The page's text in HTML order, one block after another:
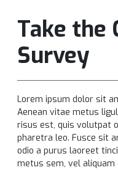
Take the
Survey
Lorem ipsum dolor sit
Aenean vitae metus
risus est, quis volutpat
pharetra leo. Fusce sit
odio a purus laoreet
metus sem, vel aliquam